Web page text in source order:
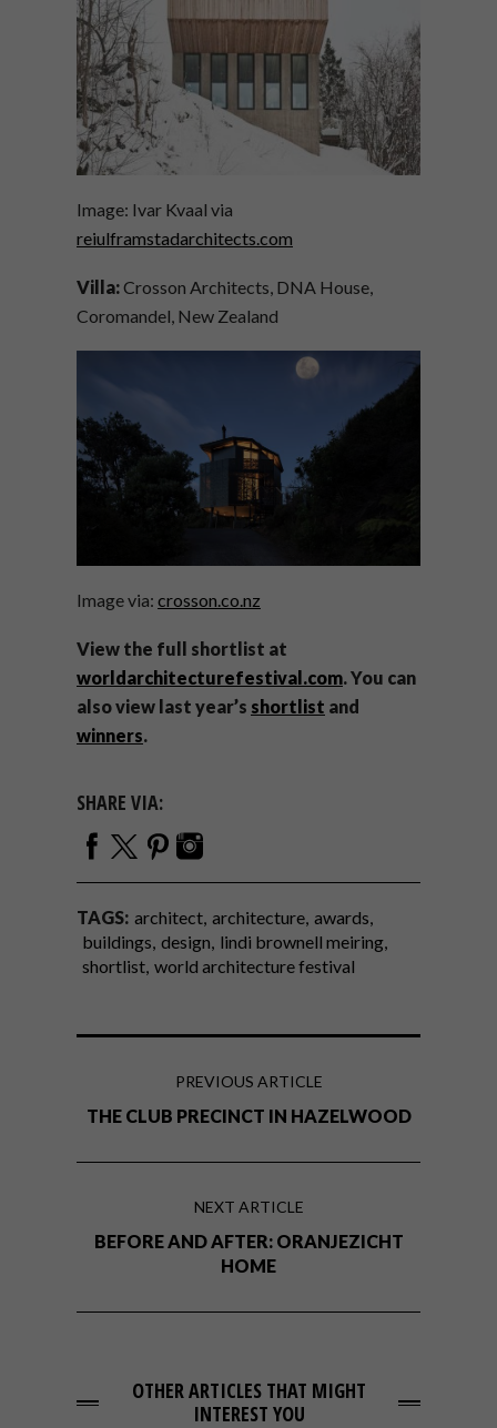
Image: Ivar Kvaal via
reiulframstadarchitects.com
Villa:Crosson Architects, DNA House,
Coromandel, New Zealand
Image via: crosson.co.nz
View the full shortlist at
worldarchitecturefestival.com. You can
also view last year’s shortlist and
winners.
SHARE VIA:
TAGS: architect architecture awards
buildings design lindi brownell meiring
shortlist world architecture festival
PREVIOUS ARTICLE
THE CLUB PRECINCT IN HAZELWOOD
NEXT ARTICLE
BEFORE AND AFTER: ORANJEZICHT
HOME
OTHER ARTICLES THAT MIGHT
INTEREST YOU